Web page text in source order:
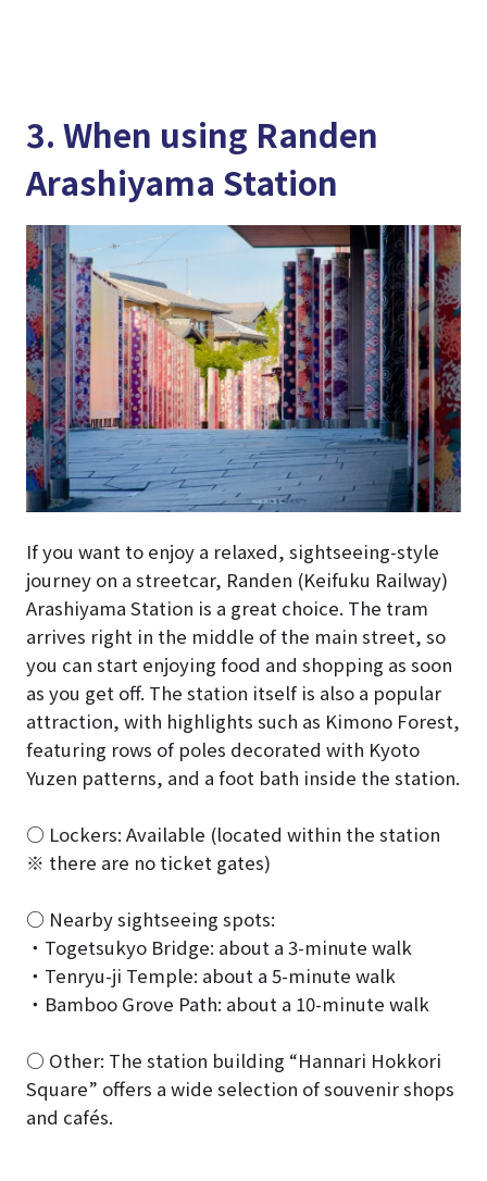
3. When using Randen
Arashiyama Station
If you want to enjoy a relaxed, sightseeing-style
journey on a streetcar, Randen (Keifuku Railway)
Arashiyama Station is a great choice. The tram
arrives right in the middle of the main street, so
you can start enjoying food and shopping as soon
as you get off. The station itself is also a popular
attraction, with highlights such as Kimono Forest,
featuring rows of poles decorated with Kyoto
Yuzen patterns, and a foot bath inside the station.
○ Lockers: Available (located within the station
※ there are no ticket gates)
○ Nearby sightseeing spots:
・Togetsukyo Bridge: about a 3-minute walk
・Tenryu-ji Temple: about a 5-minute walk
・Bamboo Grove Path: about a 10-minute walk
○ Other: The station building “Hannari Hokkori
Square” offers a wide selection of souvenir shops
and cafés.